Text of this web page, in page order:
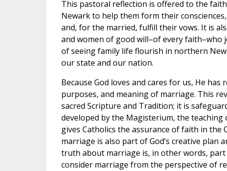
This pastoral reflection is offered to the
Newark to help them form their
and, for the married, fulfill their vows. It is
and women of good will–of every faith–who
of seeing family life flourish in northern
our state and our nation.
Because God loves and cares for us, He has
purposes, and meaning of marriage. This
sacred Scripture and Tradition; it is
developed by the Magisterium, the teaching
gives Catholics the assurance of faith in the
marriage is also part of God’s creative plan
truth about marriage is, in other words,
consider marriage from the perspective of